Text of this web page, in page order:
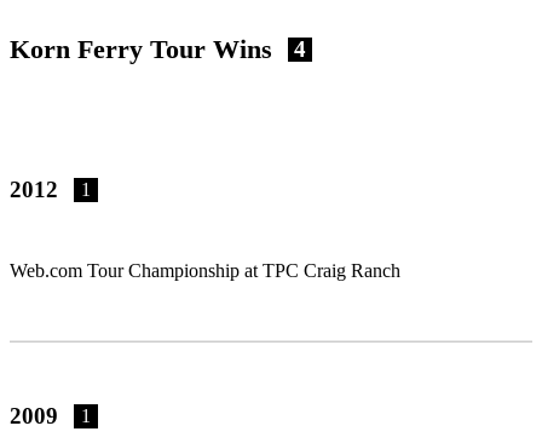
Korn Ferry Tour Wins 4
2012 1
Web.com Tour Championship at TPC Craig Ranch
2009 1